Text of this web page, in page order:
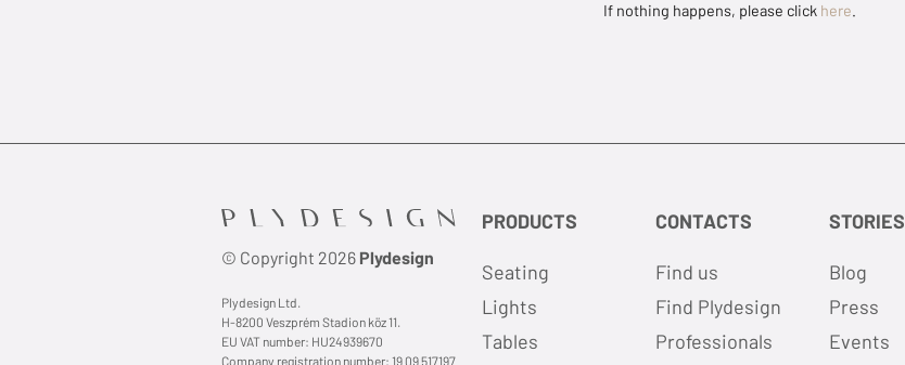
If nothing happens, please click here
© Copyright 2026 Plydesign
Plydesign Ltd.
H-8200 Veszprém Stadion köz 11.
EU VAT number: HU24939670
Company registration number: 19 09 517197
PRODUCTS
Seating
Lights
Tables
CONTACTS
Find us
Find Plydesign
Professionals
STORIES
Blog
Press
Events